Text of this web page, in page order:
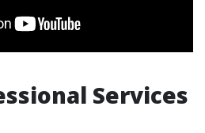
Services